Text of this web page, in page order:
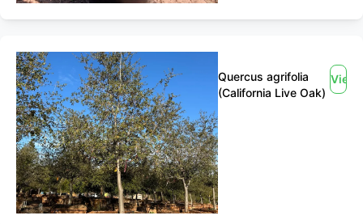
Quercus agrifolia
(California Live Oak)
View